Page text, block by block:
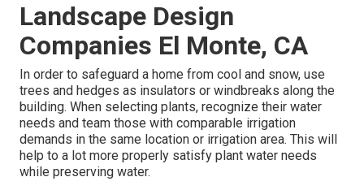
Landscape Design
Companies El Monte, CA
In order to safeguard a home from cool and snow, use
trees and hedges as insulators or windbreaks along the
building. When selecting plants, recognize their water
needs and team those with comparable irrigation
demands in the same location or irrigation area. This will
help to a lot more properly satisfy plant water needs
while preserving water.